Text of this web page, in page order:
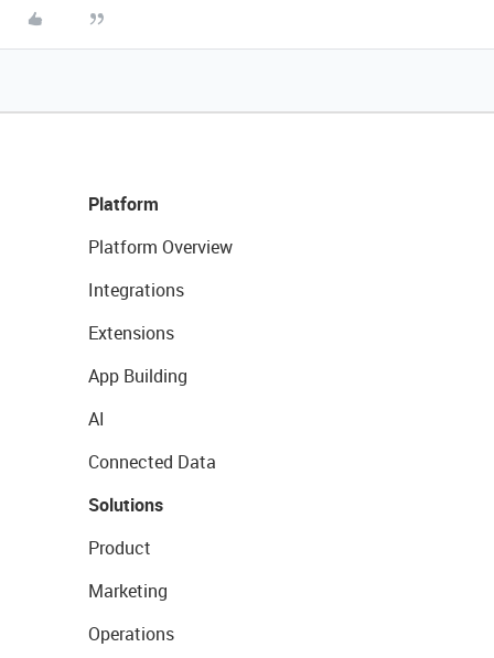
Platform
Platform Overview
Integrations
Extensions
App Building
AI
Connected Data
Solutions
Product
Marketing
Operations